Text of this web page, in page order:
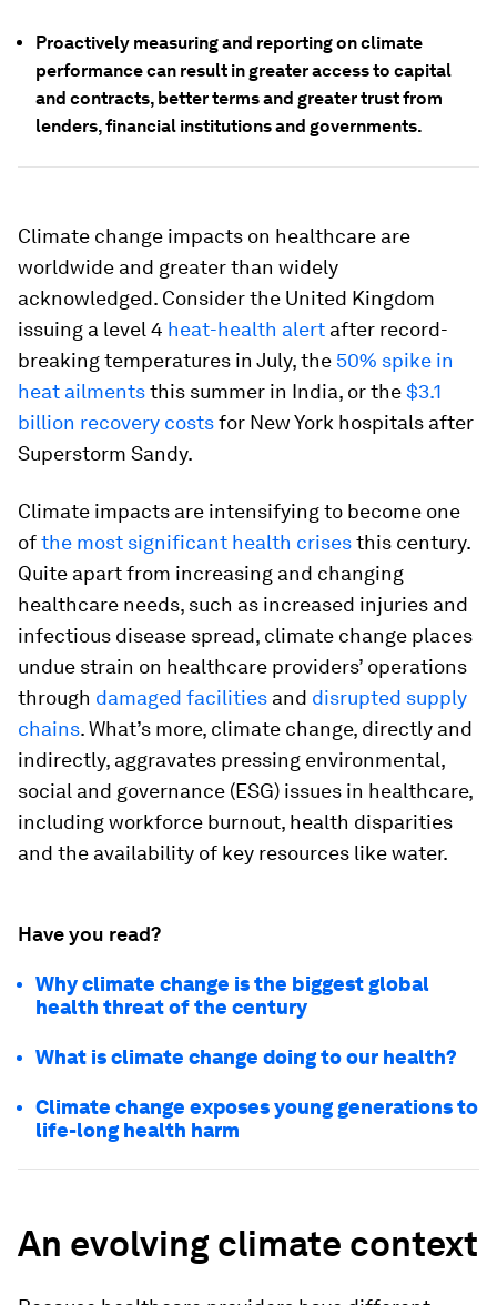
Proactively measuring and reporting on climate
performance can result in greater access to capital
and contracts, better terms and greater trust from
lenders, financial institutions and governments.
Climate change impacts on healthcare are
worldwide and greater than widely
acknowledged. Consider the United Kingdom
issuing a level 4 heat-health alert after record-
breaking temperatures in July, the 50% spike in
heat ailmentsthis summer in India, or the$3.1
billion recovery costsfor New York hospitals after
Superstorm Sandy.
Climate impacts are intensifying to become one
ofthe most significant health crisesthis century.
Quite apart from increasing and changing
healthcare needs, such as increased injuries and
infectious disease spread, climate change places
undue strain on healthcare providers’ operations
through damaged facilities and disrupted supply
chains. What’s more, climate change, directly and
indirectly, aggravates pressing environmental,
social and governance (ESG) issues in healthcare,
including workforce burnout, health disparities
and the availability of key resources like water.
Have you read?
Why climate change is the biggest global
health threat of the century
What is climate change doing to our health?
Climate change exposes young generations to
life-long health harm
An evolving climate context